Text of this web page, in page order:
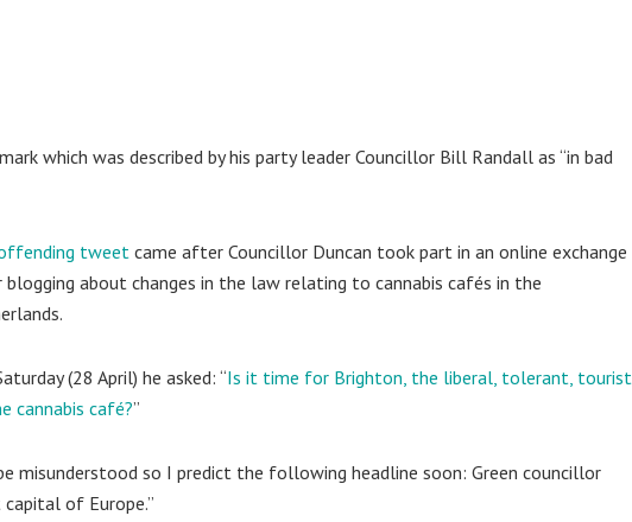
which was described by his party leader Councillor Bill Randall as “in bad
tweet came after Councillor Duncan took part in an online exchange
about changes in the law relating to cannabis cafés in the
(28 April) he asked: “Is it time for Brighton, the liberal, tolerant, tourist
cannabis café?”
misunderstood so I predict the following headline soon: Green councillor
of Europe.”